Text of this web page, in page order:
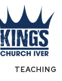
TEACHING